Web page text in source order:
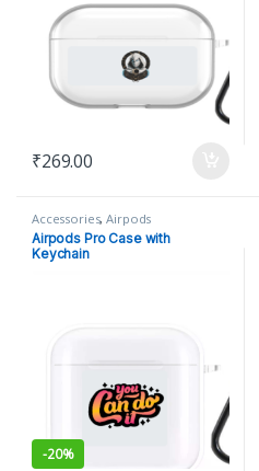
₹269.00
Accessories,Airpods
Airpods Pro Case with
Keychain
-20%